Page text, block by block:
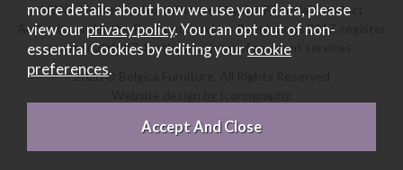
MBNA Limited is also authorised by the Financial Conduct
Authority under the Payment Services Regulations 2017, register
number 204487, for the provision of payment services.
2026 © Belgica Furniture. All Rights Reserved
more details about how we use your data, please
view our privacy policy. You can opt out of non-
essential Cookies by editing your cookie
preferences.